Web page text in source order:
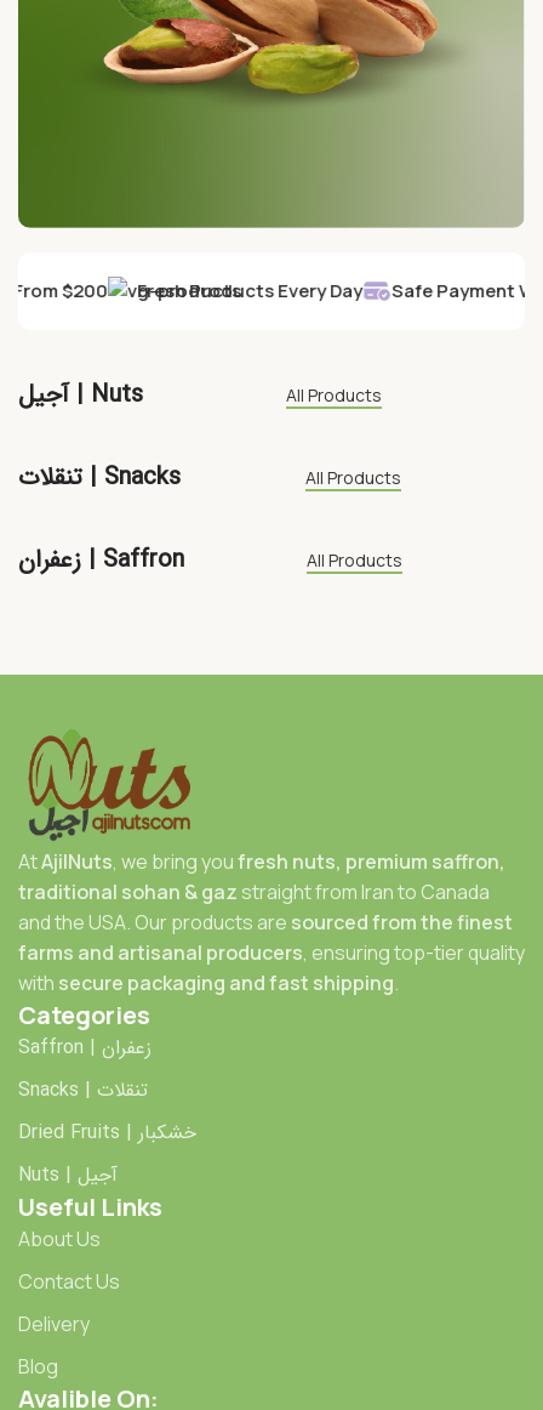
From $200 Fresh Products Every Day Safe Payment
آجیل | Nuts All Products
تنقلات | Snacks All Products
زعفران | Saffron All Products
AtAjilNuts, we bring youfresh nuts, premium saffron,
traditional sohan & gazstraight from Iran to Canada
and the USA. Our products are sourced from the finest
farms and artisanal producers, ensuring top-tier quality
with secure packaging and fast shipping.
Categories
Saffron | زعفران
Snacks | تنقلات
Dried Fruits | خشکبار
Nuts | آجیل
Useful Links
About Us
Contact Us
Delivery
Blog
Avalible On: